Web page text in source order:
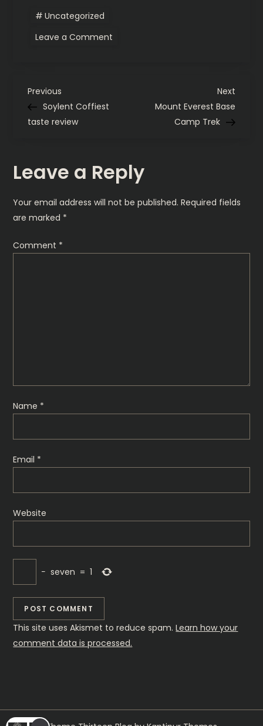
Uncategorized
Leave a Comment
P
o
t
n
v
i
n
Previous
Post
Previous
Soylent Coffiest
taste review
Next
Post
Next
Mount Everest Base
Camp Trek
Leave a Reply
Your email address will not be published. Required fields
are marked *
Comment *
Name *
Email *
Website
− seven = 1
This site uses Akismet to reduce spam.Learn how your
comment data is processed.